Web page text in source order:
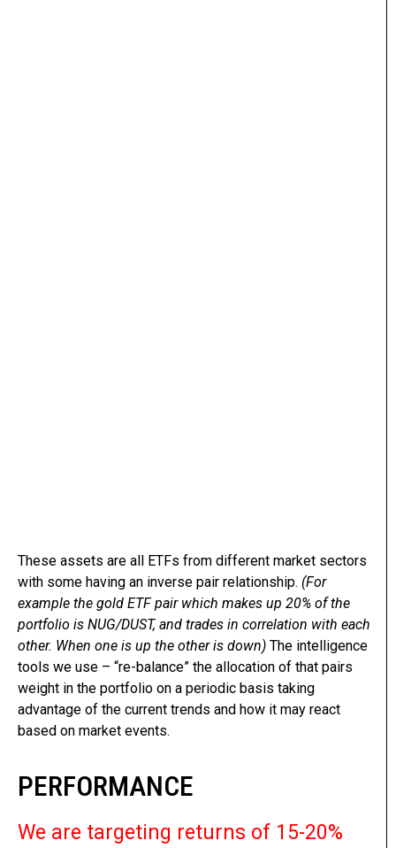
These assets are all ETFs from different market sectors
with some having an inverse pair relationship. (For
example the gold ETF pair which makes up 20% of the
portfolio is NUG/DUST, and trades in correlation with each
other. When one is up the other is down) The intelligence
tools we use – “re-balance” the allocation of that pairs
weight in the portfolio on a periodic basis taking
advantage of the current trends and how it may react
based on market events.
PERFORMANCE
We are targeting returns of 15-20%